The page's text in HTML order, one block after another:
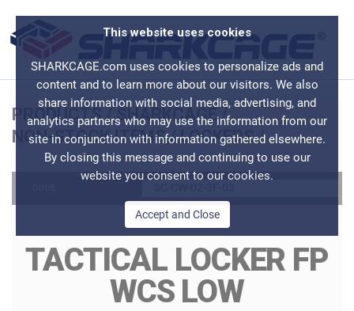
This website uses cookies
SHARKCAGE.com uses cookies to personalize ads and
content and to learn more about our visitors. We also
share information with social media, advertising, and
analytics partners who may use the information from our
site in conjunction with information gathered elsewhere.
By closing this message and continuing to use our
website you consent to our cookies.
Accept and Close
PRODUCTS/SHARKCAGE /
NON-STOCK ITEMS/LOCKERS/
TACTICAL LOCKER FP
WCS LOW